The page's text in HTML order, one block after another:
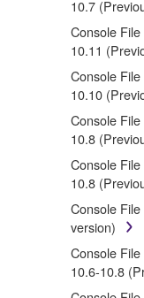
2.
You may
deriving a
You may
lease, or
in part, or
You may
share the
computers.
10.7
Console
10.11
Console
10.10
Console
10.8
Console
10.8
Console
version)
Console
10.6-10.8